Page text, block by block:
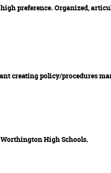
preference. Organized,
creating policy/procedures
High Schools.